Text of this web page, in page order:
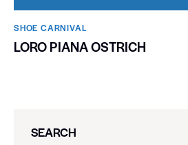
SHOE CARNIVAL​
LORO PIANA OSTRICH
SEARCH